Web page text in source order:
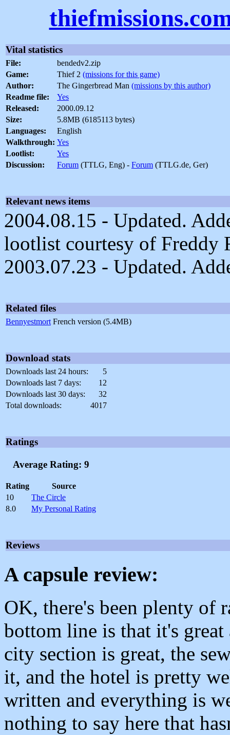
Vital statistics
File:
bendedv2.zip
Game:
Thief 2 (missions for this game)
Author:
The Gingerbread Man (missions by this author)
Readme file:
Yes
Released:
2000.09.12
Size:
5.8MB (6185113 bytes)
Languages:
English
Walkthrough: Yes
Lootlist:
Yes
Discussion:
Forum (TTLG, Eng) - Forum (TTLG.de, Ger)
Relevant news items
2004.08.15 - Updated.
lootlist courtesy of Freddy
2003.07.23 - Updated.
Related files
Bennyestmort French version (5.4MB)
Download stats
Downloads last 24 hours:
5
Downloads last 7 days:
12
Downloads last 30 days:
32
Total downloads:
4017
Ratings
Average Rating: 9
Rating
Source
10
The Circle
8.0
My Personal Rating
Reviews
A capsule review:
OK, there's been plenty of
bottom line is that it's
city section is great, the
it, and the hotel is pretty
written and everything is
nothing to say here that